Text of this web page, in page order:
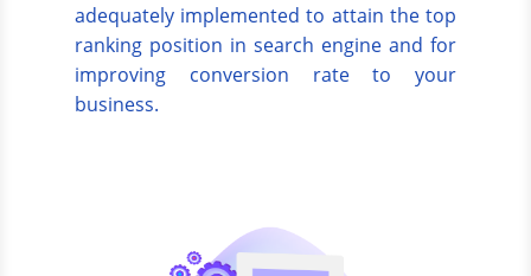
adequately implemented to attain the top
ranking position in search engine and for
improving conversion rate to your
business.